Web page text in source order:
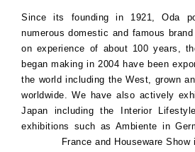
Since its founding in 1921, Oda
numerous domestic and famous
on experience of about 100 years,
began making in 2004 have been
the world including the West, grown
worldwide. We have also actively
Japan including the Interior
exhibitions such as Ambiente in
France and Houseware Show